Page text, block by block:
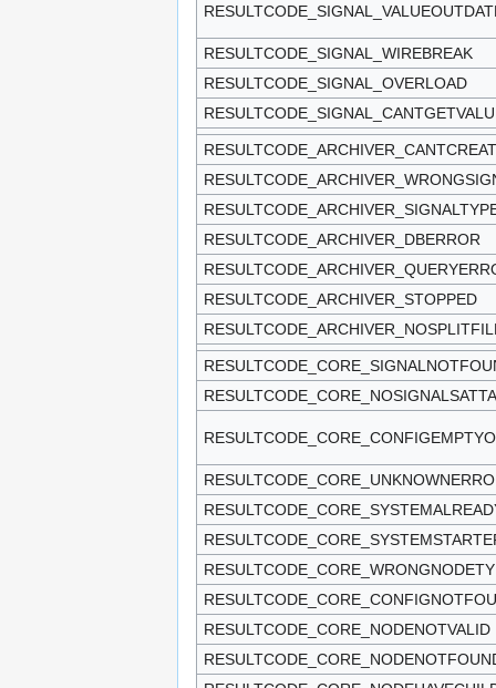
RESULTCODE_SIGNAL_WIREBREAK
RESULTCODE_SIGNAL_OVERLOAD
RESULTCODE_ARCHIVER_DBERROR
RESULTCODE_ARCHIVER_STOPPED
RESULTCODE_CORE_NODENOTVALID